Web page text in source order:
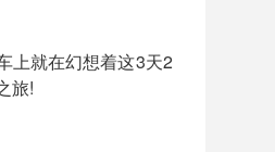
上就在幻想着这3天2
旅!